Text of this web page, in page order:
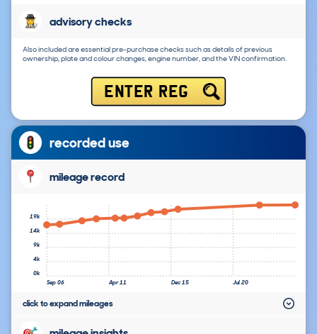
advisory checks
Also included are essential pre-purchase checks such as details of previous
ownership, plate and colour changes, engine number, and the VIN confirmation.
ENTER REG
recorded use
mileage record
Sep 06 Apr 11 Dec 15 Jul 20
0k
4k
9k
14k
19k
click to expand mileages